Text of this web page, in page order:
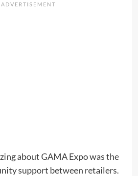
about GAMA Expo was the
support between retailers.